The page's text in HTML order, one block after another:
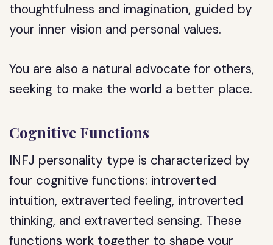
thoughtfulness and imagination, guided by
your inner vision and personal values.
You are also a natural advocate for others,
seeking to make the world a better place.
Cognitive Functions
INFJ personality type is characterized by
four cognitive functions: introverted
intuition, extraverted feeling, introverted
thinking, and extraverted sensing. These
functions work together to shape your